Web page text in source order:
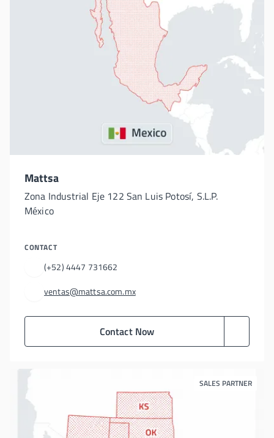
Mattsa
Zona Industrial Eje 122 San Luis Potosí, S.L.P.
México
CONTACT
(+52) 4447 731662
ventas@mattsa.com.mx
Contact Now
SALES PARTNER